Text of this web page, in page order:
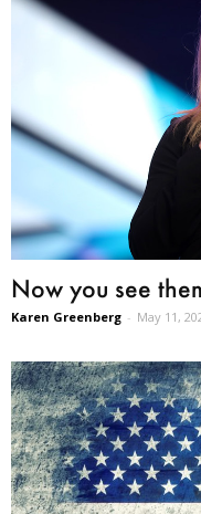
Now you see
Karen Greenberg - May 11,